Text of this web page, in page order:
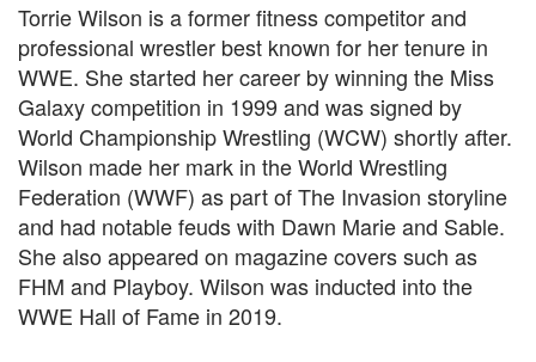
Torrie Wilson is a former fitness competitor and
professional wrestler best known for her tenure in
WWE. She started her career by winning the Miss
Galaxy competition in 1999 and was signed by
World Championship Wrestling (WCW) shortly after.
Wilson made her mark in the World Wrestling
Federation (WWF) as part of The Invasion storyline
and had notable feuds with Dawn Marie and Sable.
She also appeared on magazine covers such as
FHM and Playboy. Wilson was inducted into the
WWE Hall of Fame in 2019.